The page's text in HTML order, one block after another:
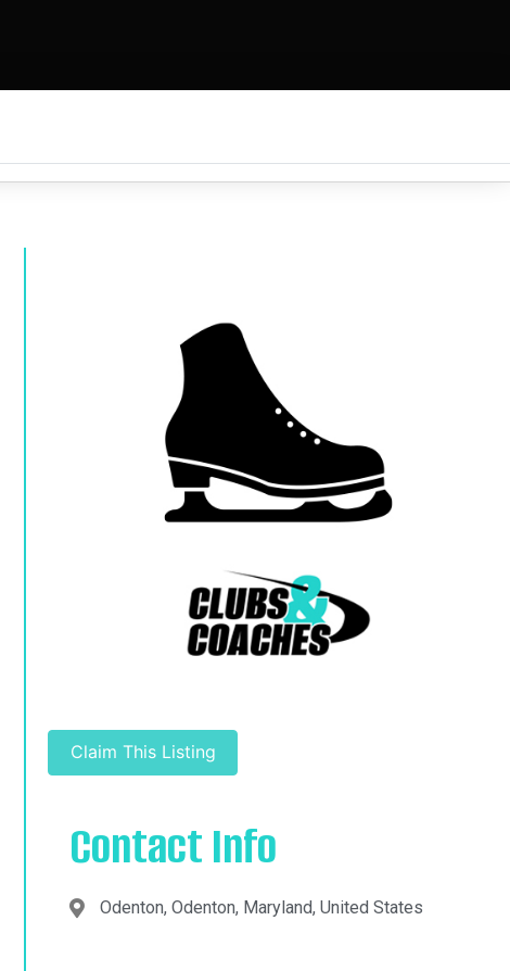
Claim This Listing
Contact Info
Odenton, Odenton, Maryland, United States